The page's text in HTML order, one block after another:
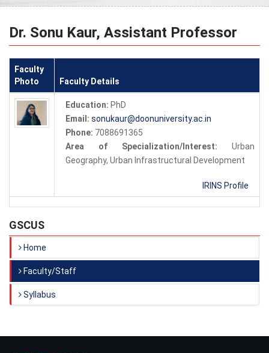
Dr. Sonu Kaur, Assistant Professor
Faculty
Photo
Faculty Details
Education: PhD
Email: sonukaur@doonuniversity.ac.in
Phone: 7088691365
Area of Specialization/Interest: Urban
Geography, Urban Infrastructural Development
IRINS Profile
GSCUS
Home
Faculty/Staff
Syllabus